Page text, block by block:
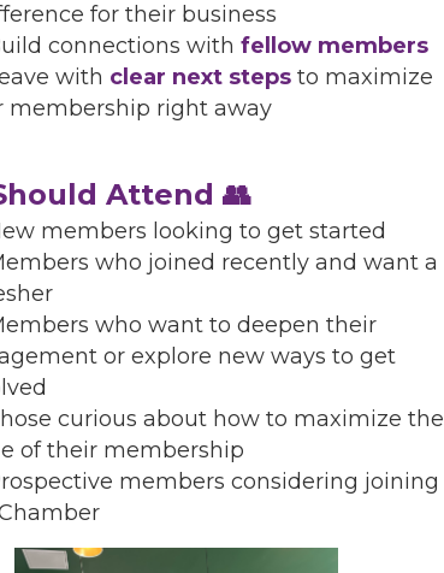
for their business
connections with fellow members
with clear next steps to maximize
membership right away
Attend 👥
members looking to get started
who joined recently and want a
who want to deepen their
or explore new ways to get
curious about how to maximize the
of their membership
members considering joining